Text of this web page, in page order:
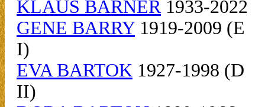
KLAUS BARNER1933-2022
GENE BARRY1919-2009 (E
I)
EVA BARTOK 1927-1998 (D
II)